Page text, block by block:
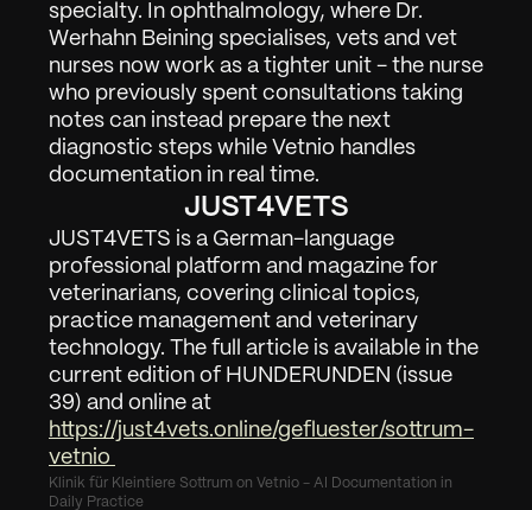
Request Demo
Sign in
specialty. In ophthalmology, where Dr.
Werhahn Beining specialises, vets and vet
nurses now work as a tighter unit - the nurse
who previously spent consultations taking
notes can instead prepare the next
diagnostic steps while Vetnio handles
documentation in real time.
JUST4VETS
JUST4VETS is a German-language
professional platform and magazine for
veterinarians, covering clinical topics,
practice management and veterinary
technology. The full article is available in the
current edition of HUNDERUNDEN (issue
https://just4vets.online/gefluester/sottrum-
vetnio
Klinik für Kleintiere Sottrum on Vetnio - AI Documentation in
Daily Practice